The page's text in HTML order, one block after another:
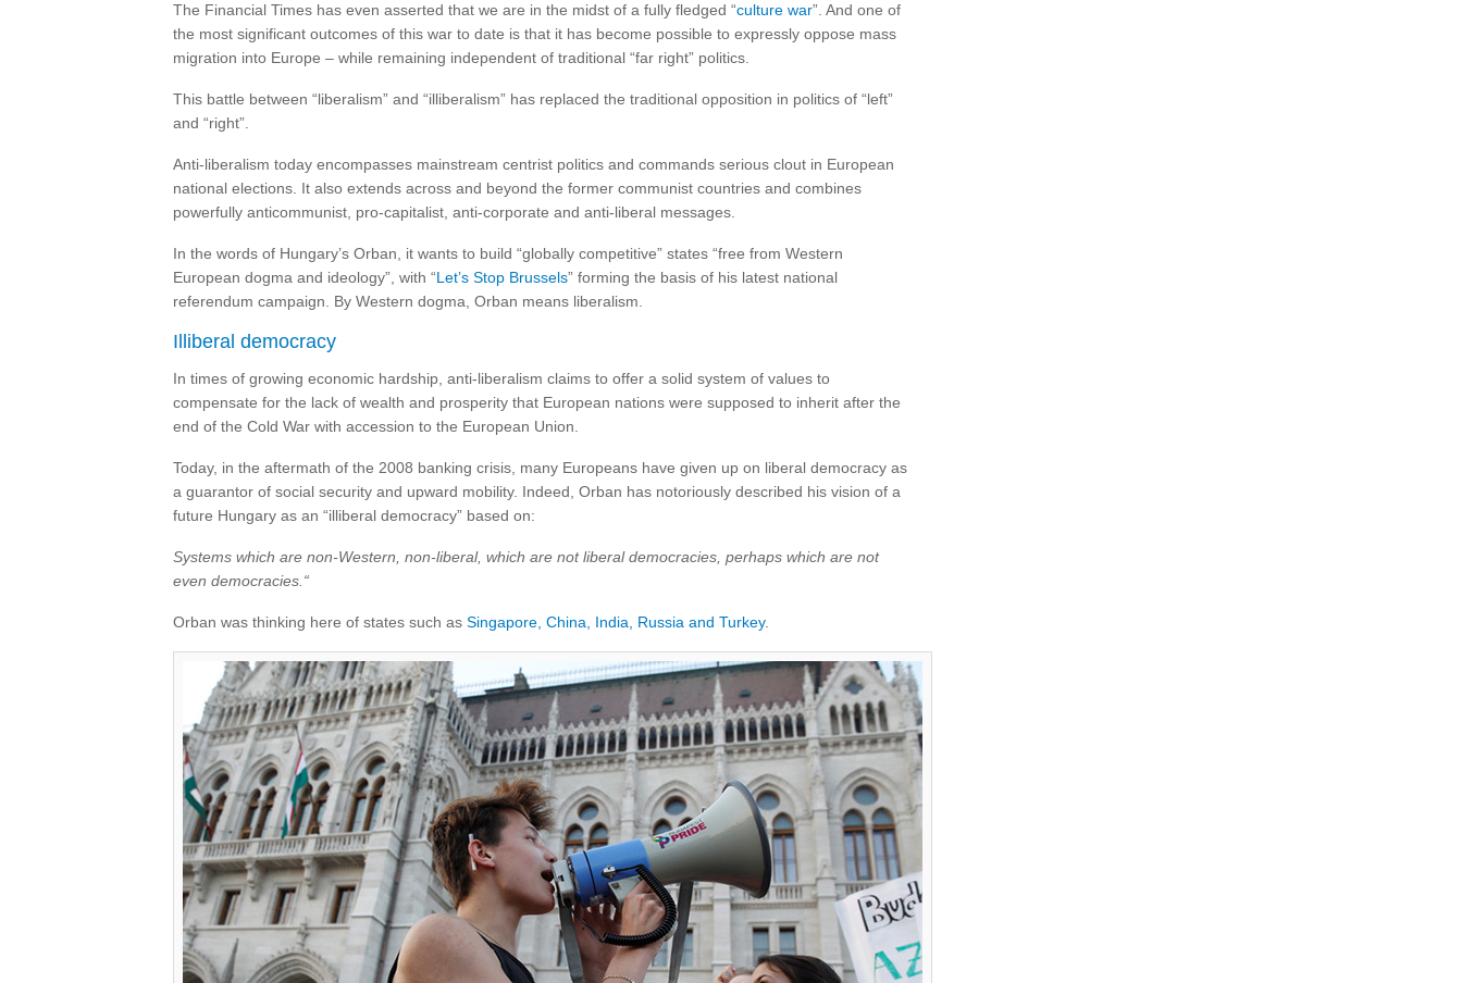
The Financial Times has even asserted that we are in the midst of a fully fledged “culture war”. And one of
the most significant outcomes of this war to date is that it has become possible to expressly oppose mass
migration into Europe – while remaining independent of traditional “far right” politics.
This battle between “liberalism” and “illiberalism” has replaced the traditional opposition in politics of “left”
and “right”.
Anti-liberalism today encompasses mainstream centrist politics and commands serious clout in European
national elections. It also extends across and beyond the former communist countries and combines
powerfully anticommunist, pro-capitalist, anti-corporate and anti-liberal messages.
In the words of Hungary’s Orban, it wants to build “globally competitive” states “free from Western
European dogma and ideology”, with “Let’s Stop Brussels” forming the basis of his latest national
referendum campaign. By Western dogma, Orban means liberalism.
Illiberal democracy
In times of growing economic hardship, anti-liberalism claims to offer a solid system of values to
compensate for the lack of wealth and prosperity that European nations were supposed to inherit after the
end of the Cold War with accession to the European Union.
Today, in the aftermath of the 2008 banking crisis, many Europeans have given up on liberal democracy as
a guarantor of social security and upward mobility. Indeed, Orban has notoriously described his vision of a
future Hungary as an “illiberal democracy” based on:
Systems which are non-Western, non-liberal, which are not liberal democracies, perhaps which are not
even democracies.“
Orban was thinking here of states such as Singapore, China, India, Russia and Turkey.